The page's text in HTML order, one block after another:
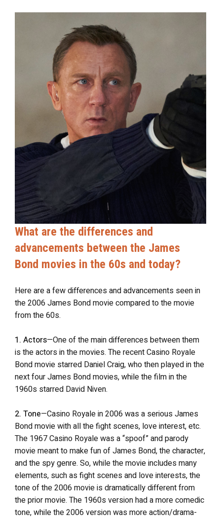
What are the differences and
advancements between the James
Bond movies in the 60s and today?
Here are a few differences and advancements seen in
the 2006 James Bond movie compared to the movie
from the 60s.
1. Actors—One of the main differences between them
is the actors in the movies. The recent Casino Royale
Bond movie starred Daniel Craig, who then played in the
next four James Bond movies, while the film in the
1960s starred David Niven.
2. Tone—Casino Royale in 2006 was a serious James
Bond movie with all the fight scenes, love interest, etc.
The 1967 Casino Royale was a “spoof” and parody
movie meant to make fun of James Bond, the character,
and the spy genre. So, while the movie includes many
elements, such as fight scenes and love interests, the
tone of the 2006 movie is dramatically different from
the prior movie. The 1960s version had a more comedic
tone, while the 2006 version was more action/drama-